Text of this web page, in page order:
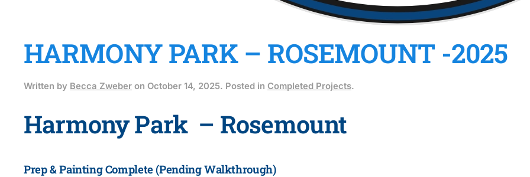
HARMONY PARK – ROSEMOUNT -2025
Written by Becca Zweber on October 14, 2025. Posted in Completed Projects.
Harmony Park – Rosemount
Prep & Painting Complete (Pending Walkthrough)